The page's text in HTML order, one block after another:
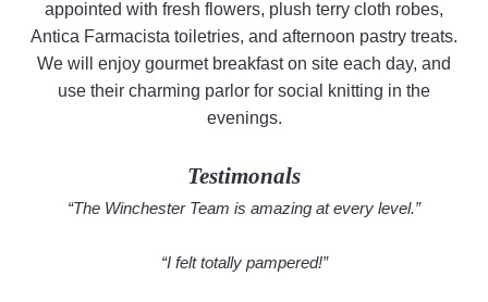
appointed with fresh flowers, plush terry cloth robes,
Antica Farmacista toiletries, and afternoon pastry treats.
We will enjoy gourmet breakfast on site each day, and
use their charming parlor for social knitting in the
evenings.
Testimonals
“The Winchester Team is amazing at every level.”
“I felt totally pampered!”